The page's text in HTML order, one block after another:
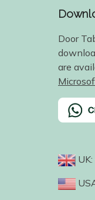
Door
are